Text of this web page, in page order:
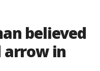
believed
arrow in